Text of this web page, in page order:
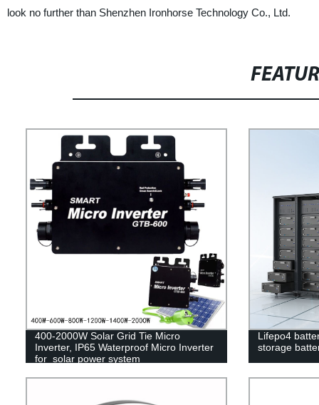
look no further than Shenzhen Ironhorse Technology Co., Ltd.
400-2000W Solar Grid Tie Micro
Inverter, IP65 Waterproof Micro Inverter
for solar power system
Lifepo4
storage